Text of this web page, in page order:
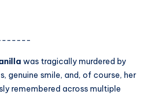
was tragically murdered by
genuine smile, and, of course, her
remembered across multiple